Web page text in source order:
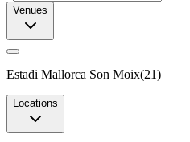
Venues
Estadi Mallorca Son Moix(21)
Locations